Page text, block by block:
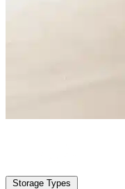
Storage Types
Locations